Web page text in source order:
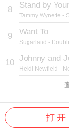
8 Stand by
Tammy Wynette -
9 Want To
Sugarland -
10 Johnny and
Heidi Newfield -
打 开